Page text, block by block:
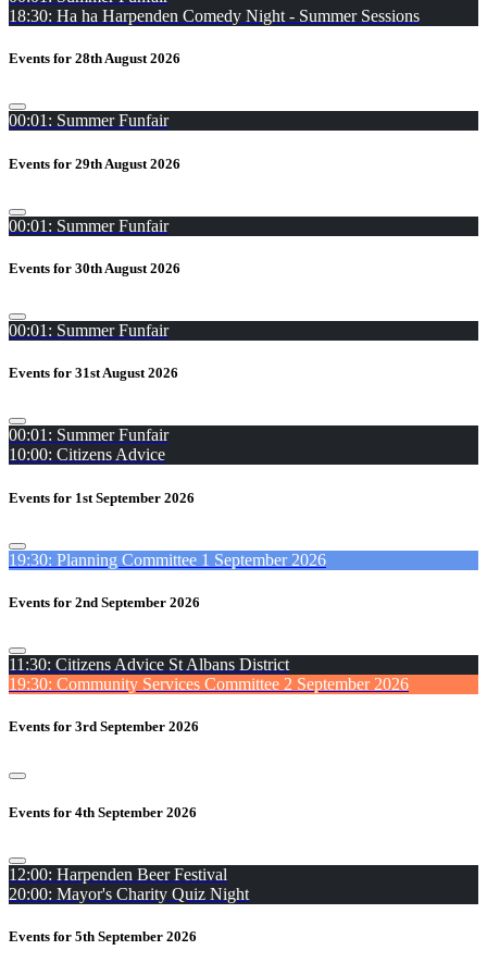
18:30: Ha ha Harpenden Comedy Night - Summer Sessions
Events for 28th August 2026
00:01: Summer Funfair
Events for 29th August 2026
00:01: Summer Funfair
Events for 30th August 2026
00:01: Summer Funfair
Events for 31st August 2026
00:01: Summer Funfair
10:00: Citizens Advice
Events for 1st September 2026
19:30: Planning Committee 1 September 2026
Events for 2nd September 2026
11:30: Citizens Advice St Albans District
19:30: Community Services Committee 2 September 2026
Events for 3rd September 2026
Events for 4th September 2026
12:00: Harpenden Beer Festival
20:00: Mayor's Charity Quiz Night
Events for 5th September 2026